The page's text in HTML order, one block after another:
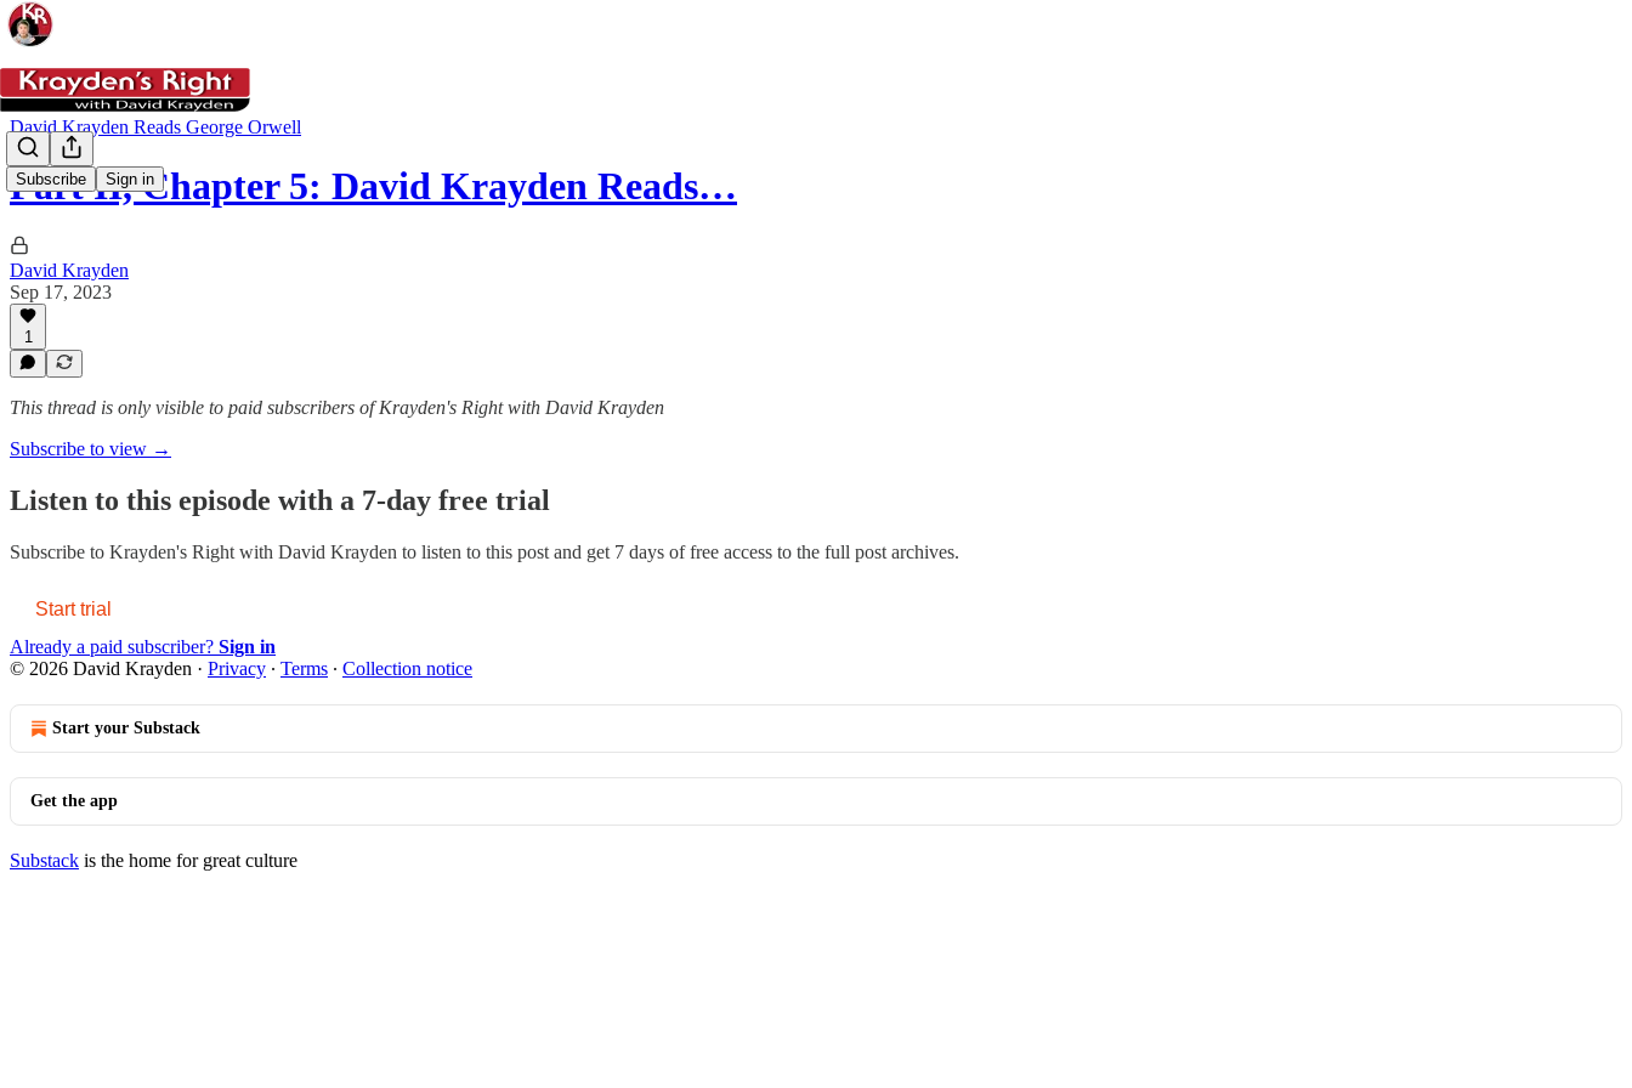
Subscribe Sign in
David Krayden Reads George Orwell
Part II, Chapter 5: David Krayden Reads…
David Krayden
Sep 17, 2023
1
This thread is only visible to paid subscribers of Krayden's Right with David Krayden
Subscribe to view →
Listen to this episode with a 7-day free trial
Subscribe to Krayden's Right with David Krayden to listen to this post and get 7 days of free access to the full post archives.
Start trial
Already a paid subscriber? Sign in
© 2026 David Krayden · Privacy ∙ Terms ∙ Collection notice
Start your Substack
Get the app
Substack is the home for great culture